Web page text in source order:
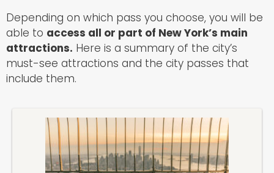
Depending on which pass you choose, you will be
able to access all or part of New York’s main
attractions. Here is a summary of the city’s
must-see attractions and the city passes that
include them.